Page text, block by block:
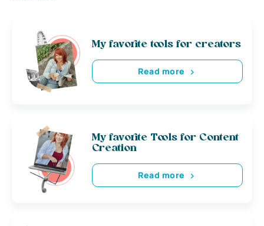
My favorite tools for creators
Read more
My favorite Tools for Content
Creation
Read more